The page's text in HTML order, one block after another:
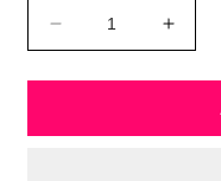
Decrease
quantity
for
Checkered
for